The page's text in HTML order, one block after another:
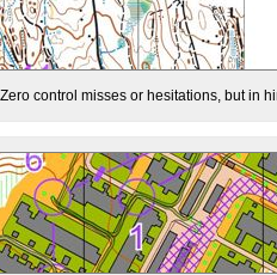
control misses or hesitations, but in